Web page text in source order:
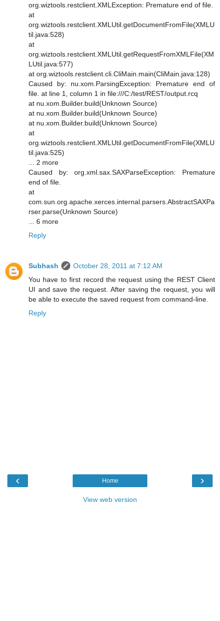
org.wiztools.restclient.XMLException: Premature end of file.
at
org.wiztools.restclient.XMLUtil.getDocumentFromFile(XMLU
til.java:528)
at
org.wiztools.restclient.XMLUtil.getRequestFromXMLFile(XM
LUtil.java:577)
at org.wiztools.restclient.cli.CliMain.main(CliMain.java:128)
Caused by: nu.xom.ParsingException: Premature end of
file. at line 1, column 1 in file:///C:/test/REST/output.rcq
at nu.xom.Builder.build(Unknown Source)
at nu.xom.Builder.build(Unknown Source)
at nu.xom.Builder.build(Unknown Source)
at
org.wiztools.restclient.XMLUtil.getDocumentFromFile(XMLU
til.java:525)
... 2 more
Caused by: org.xml.sax.SAXParseException: Premature
end of file.
at
com.sun.org.apache.xerces.internal.parsers.AbstractSAXPa
rser.parse(Unknown Source)
... 6 more
Reply
Subhash
October 28, 2011 at 7:12 AM
You have to first record the request using the REST Client
UI and save the request. After saving the request, you will
be able to execute the saved request from command-line.
Reply
‹ ›
Home
View web version